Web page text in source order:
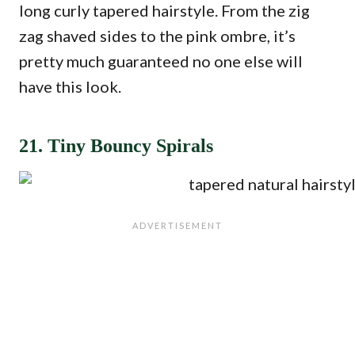
long curly tapered hairstyle. From the zig
zag shaved sides to the pink ombre, it’s
pretty much guaranteed no one else will
have this look.
21. Tiny Bouncy Spirals